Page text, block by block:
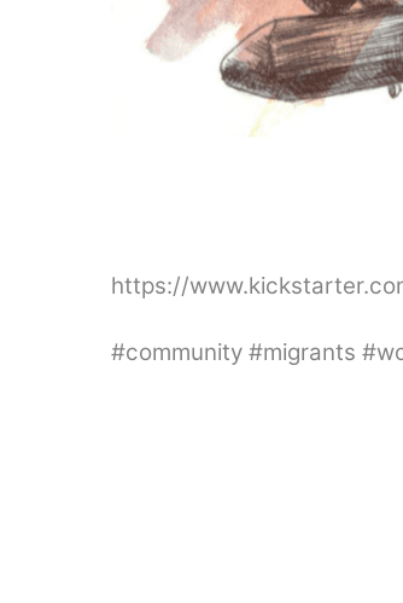
https://
#community #migrants